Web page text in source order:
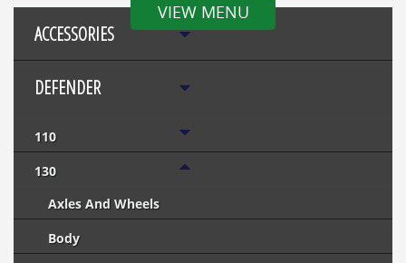
VIEW MENU
ACCESSORIES
DEFENDER
110
130
Axles And Wheels
Body